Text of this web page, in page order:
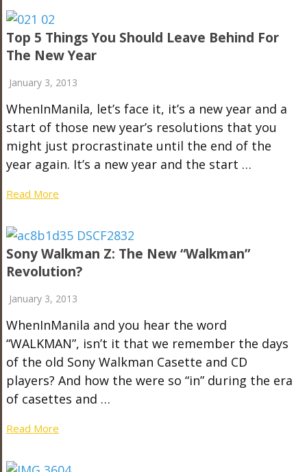
Top 5 Things You Should Leave Behind For
The New Year
January 3, 2013
WhenInManila, let’s face it, it’s a new year and a
start of those new year’s resolutions that you
might just procrastinate until the end of the
year again. It’s a new year and the start …
Read More
Sony Walkman Z: The New “Walkman”
Revolution?
January 3, 2013
WhenInManila and you hear the word
“WALKMAN”, isn’t it that we remember the days
of the old Sony Walkman Casette and CD
players? And how the were so “in” during the era
of casettes and …
Read More